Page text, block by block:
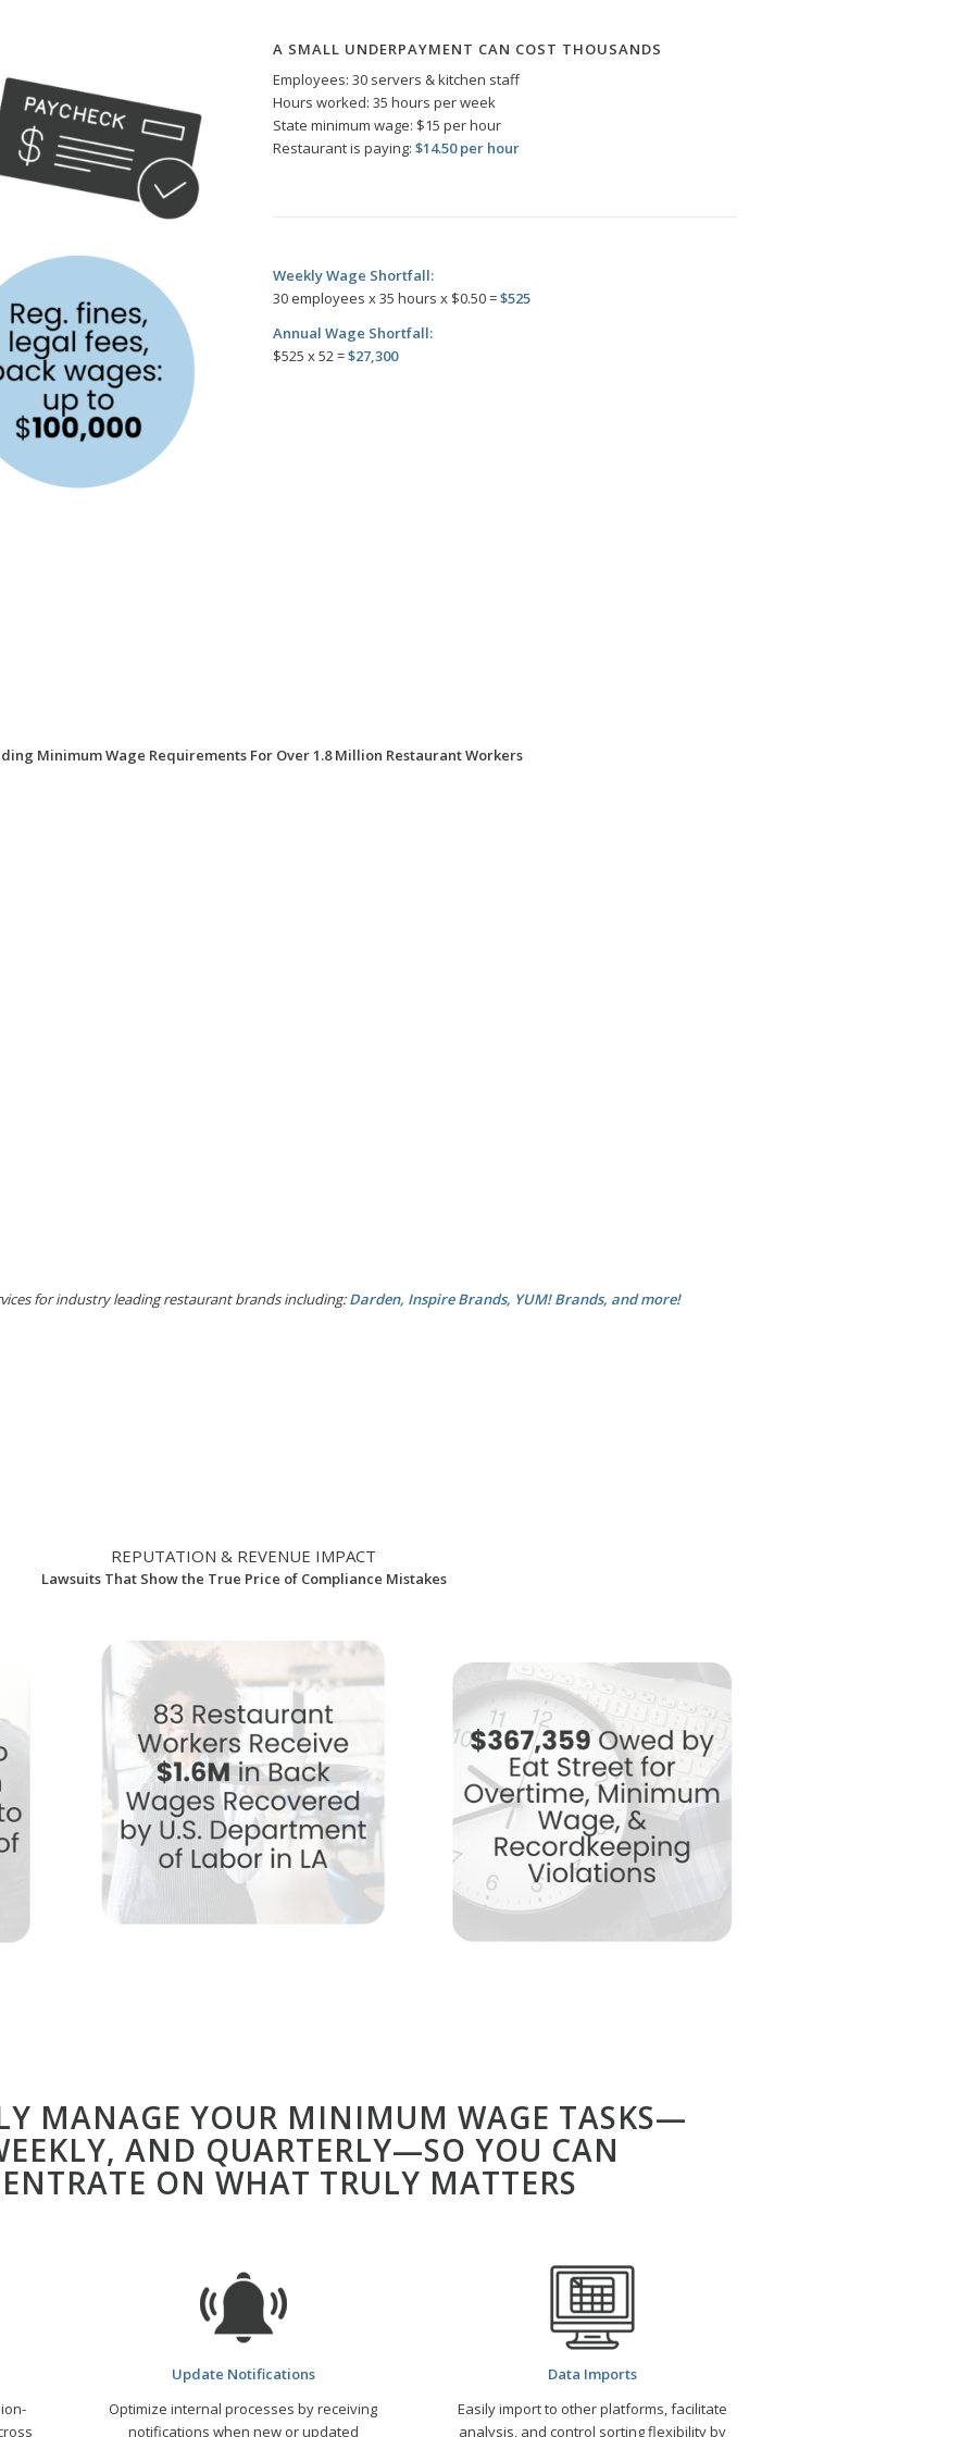
A SMALL UNDERPAYMENT CAN COST THOUSANDS
Employees: 30 servers & kitchen staff
Hours worked: 35 hours per week
State minimum wage: $15 per hour
Restaurant is paying:$14.50 per hour
Weekly Wage Shortfall:
30 employees x 35 hours x $0.50 =$525
Annual Wage Shortfall:
$525 x 52 =$27,300
Minimum Wage Requirements For Over 1.8 Million Restaurant Workers
for industry leading restaurant brands including:Darden, Inspire Brands, YUM! Brands, and more!
REPUTATION & REVENUE IMPACT
Lawsuits That Show the True Price of Compliance Mistakes
MANAGE YOUR MINIMUM WAGE TASKS—
AND QUARTERLY—SO YOU CAN
ON WHAT TRULY MATTERS
Update Notifications
Optimize internal processes by receiving
notifications when new or updated
Data Imports
Easily import to other platforms, facilitate
analysis, and control sorting flexibility by